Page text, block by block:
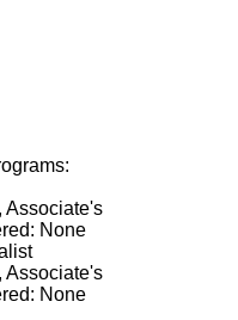
Associate's
None
Associate's
None